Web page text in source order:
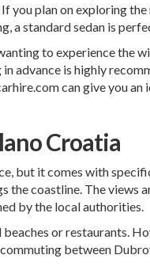
plan on exploring
a standard sedan is
to experience the
advance is highly
can give you an
Croatia
but it comes with
coastline. The
by the local authorities.
or restaurants.
between